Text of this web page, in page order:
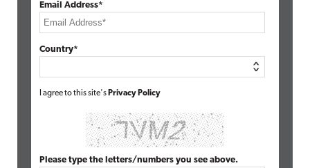
Email Address*
Country*
I agree to this site's Privacy Policy
Please type the letters/numbers you see above.